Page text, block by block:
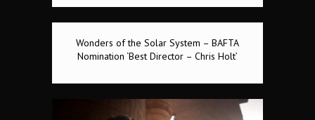
Wonders of the Solar System – BAFTA
Nomination ‘Best Director – Chris Holt’